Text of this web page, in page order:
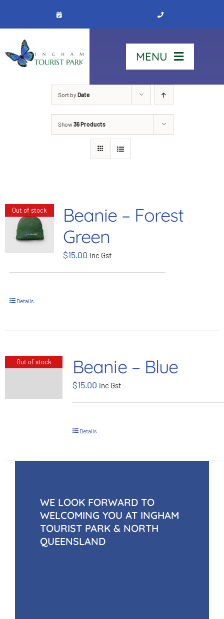
content
MENU
Contact
Shop
Sort by Date
Show36 Products
Out of stock
Beanie – Forest
Green
$15.00 inc Gst
Details
Out of stock Beanie – Blue
$15.00 inc Gst
Details
WE LOOK FORWARD TO
WELCOMING YOU AT INGHAM
TOURIST PARK & NORTH
QUEENSLAND